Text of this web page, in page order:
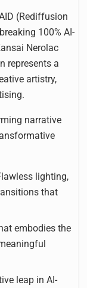
(Rediffusion
100% AI-
Nerolac
represents a
artistry,
narrative
lighting,
that
embodies the
leap in AI-